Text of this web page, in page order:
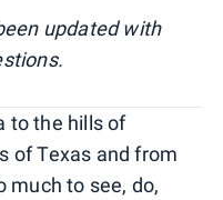
updated with
to the hills of
of Texas and from
much to see, do,